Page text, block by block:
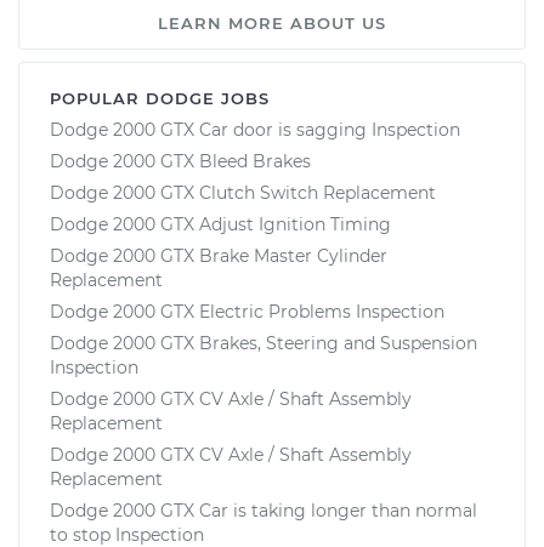
LEARN MORE ABOUT US
POPULAR DODGE JOBS
Dodge 2000 GTX Car door is sagging Inspection
Dodge 2000 GTX Bleed Brakes
Dodge 2000 GTX Clutch Switch Replacement
Dodge 2000 GTX Adjust Ignition Timing
Dodge 2000 GTX Brake Master Cylinder
Replacement
Dodge 2000 GTX Electric Problems Inspection
Dodge 2000 GTX Brakes, Steering and Suspension
Inspection
Dodge 2000 GTX CV Axle / Shaft Assembly
Replacement
Dodge 2000 GTX CV Axle / Shaft Assembly
Replacement
Dodge 2000 GTX Car is taking longer than normal
to stop Inspection